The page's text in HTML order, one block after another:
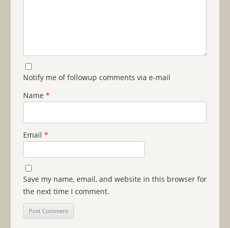
Notify me of followup comments via e-mail
Name *
Email *
Save my name, email, and website in this browser for
the next time I comment.